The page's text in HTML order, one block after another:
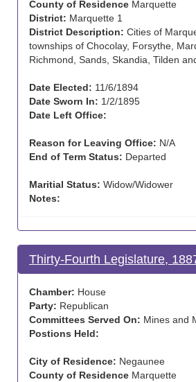
County of Residence Marquette
District: Marquette 1
District Description: Cities of
townships of Chocolay, Forsythe,
Richmond, Sands, Skandia, Tilden
Date Elected: 11/6/1894
Date Sworn In: 1/2/1895
Date Left Office:
Reason for Leaving Office: N/A
End of Term Status: Departed
Maritial Status: Widow/Widower
Notes:
Thirty-Fourth Legislature,
Chamber: House
Party: Republican
Committees Served On: Mines and
Postions Held:
City of Residence: Negaunee
County of Residence Marquette